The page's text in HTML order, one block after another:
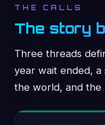
THE CALLS
The story
Three threads
year wait ended,
the world, and the